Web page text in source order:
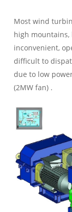
Most wind
high mountains,
inconvenient,
difficult to
due to low
(2MW fan) .